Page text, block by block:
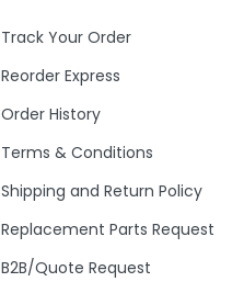
Track Your Order
Reorder Express
Order History
Terms & Conditions
Shipping and Return Policy
Replacement Parts Request
B2B/Quote Request